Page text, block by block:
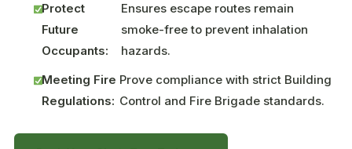
Protect
Future
Occupants:
Ensures escape routes remain
smoke-free to prevent inhalation
hazards.
Meeting Fire
Regulations:
Prove compliance with strict Building
Control and Fire Brigade standards.